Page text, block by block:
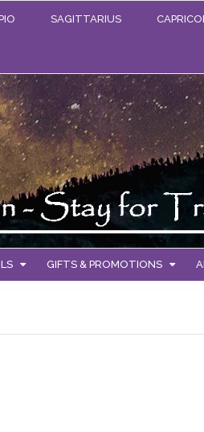
SAGITTARIUS
GIFTS & PROMOTIONS